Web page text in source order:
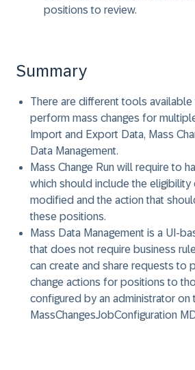
positions to review.
Summary
There are different tools
perform mass changes for
Import and Export Data, Mass
Data Management.
Mass Change Run will require to
which should include the
modified and the action that
these positions.
Mass Data Management is a UI-
that does not require business
can create and share requests to
change actions for positions to
configured by an administrator on
MassChangesJobConfiguration